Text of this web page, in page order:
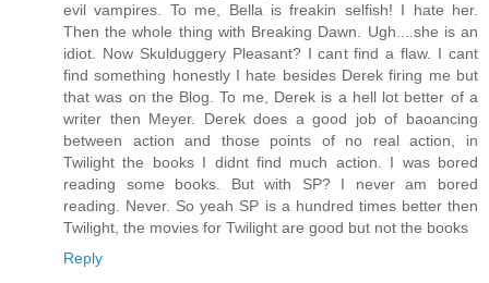
evil vampires. To me, Bella is freakin selfish! I hate her.
Then the whole thing with Breaking Dawn. Ugh....she is an
idiot. Now Skulduggery Pleasant? I cant find a flaw. I cant
find something honestly I hate besides Derek firing me but
that was on the Blog. To me, Derek is a hell lot better of a
writer then Meyer. Derek does a good job of baoancing
between action and those points of no real action, in
Twilight the books I didnt find much action. I was bored
reading some books. But with SP? I never am bored
reading. Never. So yeah SP is a hundred times better then
Twilight, the movies for Twilight are good but not the books
Reply